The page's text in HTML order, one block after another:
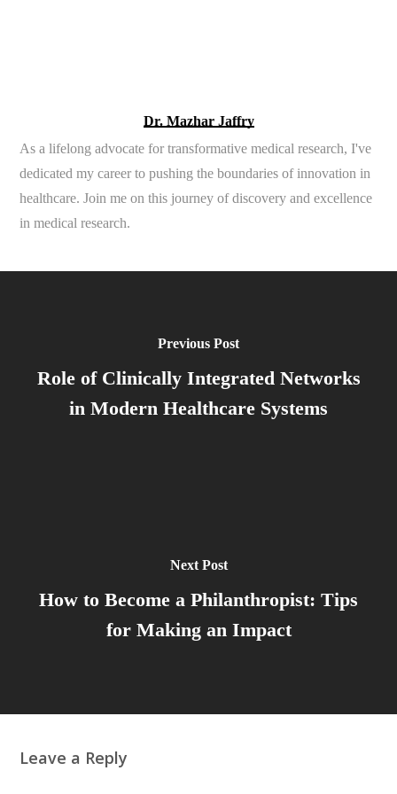
Dr. Mazhar Jaffry
As a lifelong advocate for transformative medical research, I've
dedicated my career to pushing the boundaries of innovation in
healthcare. Join me on this journey of discovery and excellence
in medical research.
Previous Post
Role of Clinically Integrated Networks
in Modern Healthcare Systems
Next Post
How to Become a Philanthropist: Tips
for Making an Impact
Leave a Reply